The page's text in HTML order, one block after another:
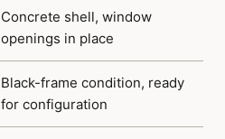
Concrete shell, window
openings in place
Black-frame condition, ready
for configuration